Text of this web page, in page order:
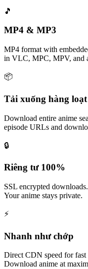
🎵
MP4 & MP3
MP4 format with
in VLC, MPC, MPV, and
📦
Tải xuống hàng loạt
Download entire anime
episode URLs and
🔒
Riêng tư 100%
SSL encrypted
Your anime stays private.
⚡
Nhanh như chớp
Direct CDN speed for
Download anime at